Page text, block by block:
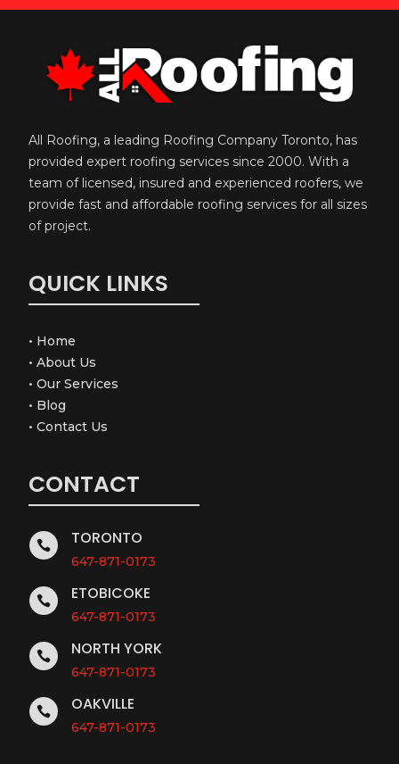
All Roofing, a leading Roofing Company Toronto, has
provided expert roofing services since 2000. With a
team of licensed, insured and experienced roofers, we
provide fast and affordable roofing services for all sizes
of project.
QUICK LINKS
• Home
•About Us
•Our Services
• Blog
•Contact Us
CONTACT
 TORONTO
647-871-0173
 ETOBICOKE
647-871-0173
 NORTH YORK
647-871-0173
 OAKVILLE
647-871-0173